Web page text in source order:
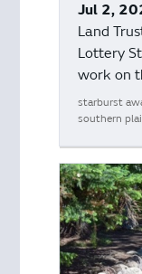
Jul 2,
Land
Lottery
work on
starburst
southern